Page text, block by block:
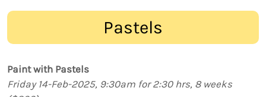
Pastels
Paint with Pastels
Friday 14-Feb-2025, 9:30am for 2:30 hrs, 8 weeks